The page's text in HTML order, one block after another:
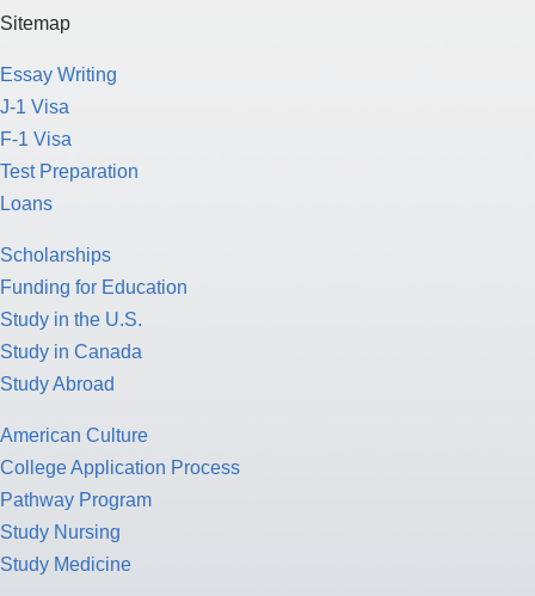
Sitemap
Essay Writing
J-1 Visa
F-1 Visa
Test Preparation
Loans
Scholarships
Funding for Education
Study in the U.S.
Study in Canada
Study Abroad
American Culture
College Application Process
Pathway Program
Study Nursing
Study Medicine